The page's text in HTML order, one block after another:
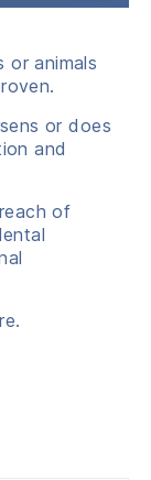
or animals
or does
and
of